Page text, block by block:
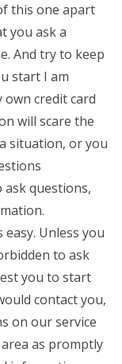
this one apart
you ask a
And try to keep
start I am
credit card
will scare the
situation, or you
ask questions,
Unless you
to ask
you to start
contact you,
on our service
as promptly